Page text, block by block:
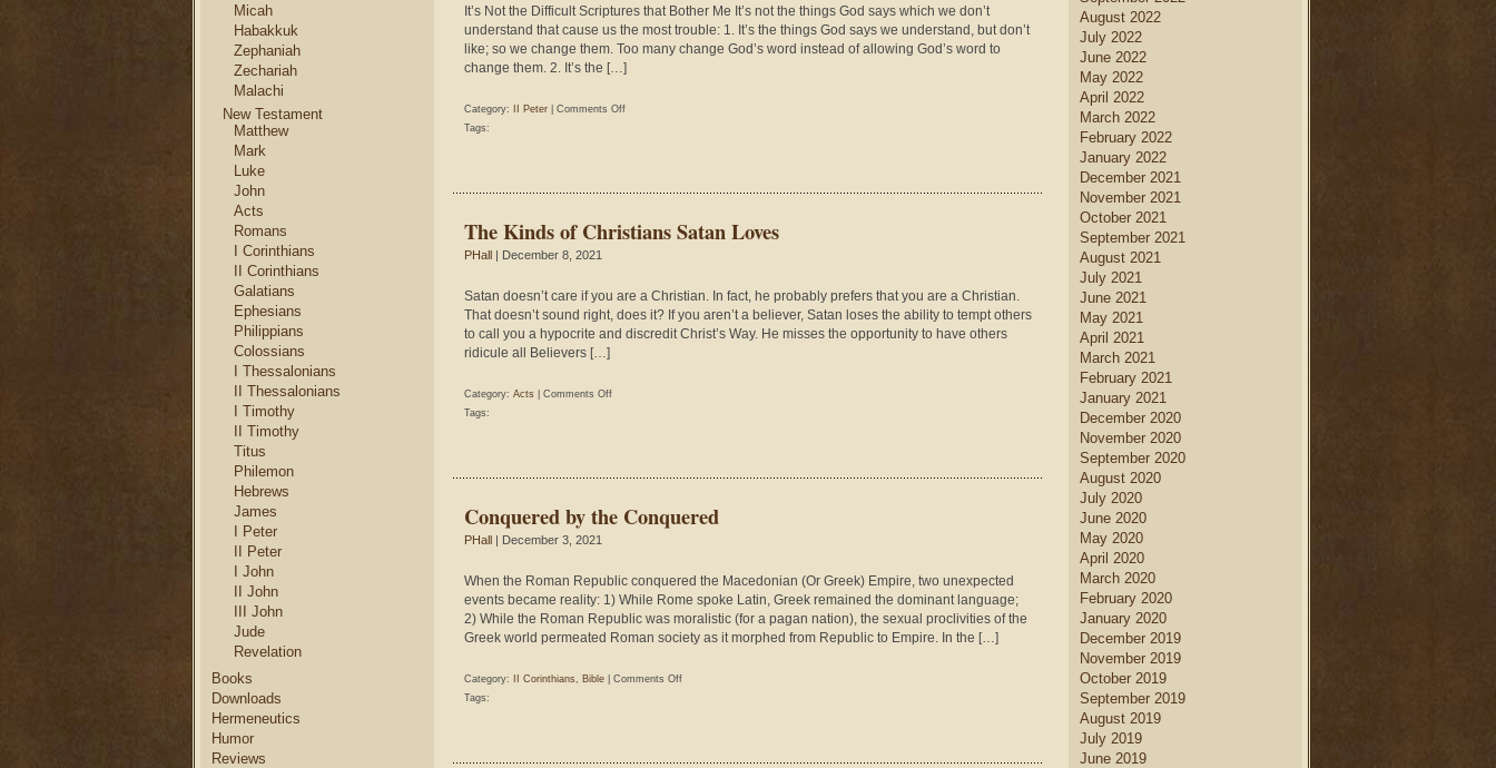
Micah
Habakkuk
Zephaniah
Zechariah
Malachi
New Testament
Matthew
Mark
Luke
John
Acts
Romans
I Corinthians
II Corinthians
Galatians
Ephesians
Philippians
Colossians
I Thessalonians
II Thessalonians
I Timothy
II Timothy
Titus
Philemon
Hebrews
James
I Peter
II Peter
I John
II John
III John
Jude
Revelation
Books
Downloads
Hermeneutics
Humor
Reviews
It’s Not the Difficult Scriptures that Bother Me It’s not the things God says which we don’t
understand that cause us the most trouble: 1. It’s the things God says we understand, but don’t
like; so we change them. Too many change God’s word instead of allowing God’s word to
change them. 2. It’s the […]
Category: II Peter Comments Offon
Bother
Tags:
The Kinds of Christians Satan Loves
PHall | December 8, 2021
Satan doesn’t care if you are a Christian. In fact, he probably prefers that you are a Christian.
That doesn’t sound right, does it? If you aren’t a believer, Satan loses the ability to tempt others
to call you a hypocrite and discredit Christ’s Way. He misses the opportunity to have others
ridicule all Believers […]
Category: Acts Comments Offon
Tags:
Conquered by the Conquered
PHall | December 3, 2021
When the Roman Republic conquered the Macedonian (Or Greek) Empire, two unexpected
events became reality: 1) While Rome spoke Latin, Greek remained the dominant language;
2) While the Roman Republic was moralistic (for a pagan nation), the sexual proclivities of the
Greek world permeated Roman society as it morphed from Republic to Empire. In the […]
Category: II Corinthians, Bible Comments Offon
Tags:
August 2022
July 2022
June 2022
May 2022
April 2022
March 2022
February 2022
January 2022
December 2021
November 2021
October 2021
September 2021
August 2021
July 2021
June 2021
May 2021
April 2021
March 2021
February 2021
January 2021
December 2020
November 2020
September 2020
August 2020
July 2020
June 2020
May 2020
April 2020
March 2020
February 2020
January 2020
December 2019
November 2019
October 2019
September 2019
August 2019
July 2019
June 2019